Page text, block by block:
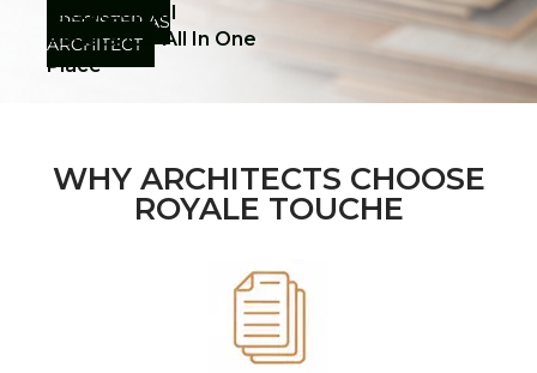
REGISTER AS
ARCHITECT
Architectural
Assistance-All In One
Place
WHY ARCHITECTS CHOOSE
ROYALE TOUCHE